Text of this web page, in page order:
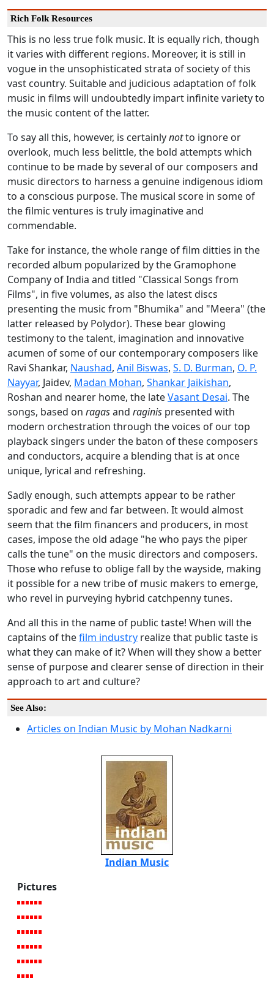
Rich Folk Resources
This is no less true folk music. It is equally rich, though
it varies with different regions. Moreover, it is still in
vogue in the unsophisticated strata of society of this
vast country. Suitable and judicious adaptation of folk
music in films will undoubtedly impart infinite variety to
the music content of the latter.
To say all this, however, is certainlynotto ignore or
overlook, much less belittle, the bold attempts which
continue to be made by several of our composers and
music directors to harness a genuine indigenous idiom
to a conscious purpose. The musical score in some of
the filmic ventures is truly imaginative and
commendable.
Take for instance, the whole range of film ditties in the
recorded album popularized by the Gramophone
Company of India and titled "Classical Songs from
Films", in five volumes, as also the latest discs
presenting the music from "Bhumika" and "Meera" (the
latter released by Polydor). These bear glowing
testimony to the talent, imagination and innovative
acumen of some of our contemporary composers like
Ravi Shankar, Naushad, Anil Biswas, S. D. Burman, O. P.
Nayyar, Jaidev, Madan Mohan, Shankar Jaikishan,
Roshan and nearer home, the lateVasant Desai. The
songs, based on ragasand raginis presented with
modern orchestration through the voices of our top
playback singers under the baton of these composers
and conductors, acquire a blending that is at once
unique, lyrical and refreshing.
Sadly enough, such attempts appear to be rather
sporadic and few and far between. It would almost
seem that the film financers and producers, in most
cases, impose the old adage "he who pays the piper
calls the tune" on the music directors and composers.
Those who refuse to oblige fall by the wayside, making
it possible for a new tribe of music makers to emerge,
who revel in purveying hybrid catchpenny tunes.
And all this in the name of public taste! When will the
captains of thefilm industry realize that public taste is
what they can make of it? When will they show a better
sense of purpose and clearer sense of direction in their
approach to art and culture?
See Also:
Articles on Indian Music by Mohan Nadkarni
Indian Music
Pictures